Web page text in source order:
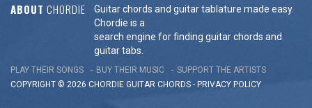
ABOUT CHORDIE
Guitar chords and guitar tablature made easy.
Chordie is a
search engine for finding guitar chords and
guitar tabs.
PLAY THEIR SONGS BUY THEIR MUSIC
SUPPORT THE ARTISTS
COPYRIGHT © 2026 CHORDIE GUITAR CHORDS - PRIVACY POLICY